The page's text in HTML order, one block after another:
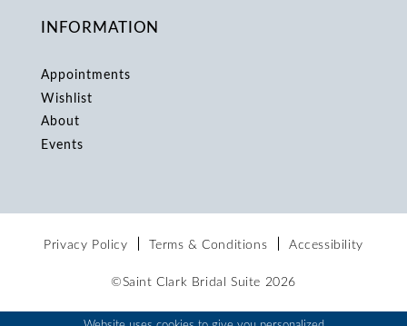
INFORMATION
Appointments
Wishlist
About
Events
Privacy Policy Terms & Conditions Accessibility
©Saint Clark Bridal Suite 2026